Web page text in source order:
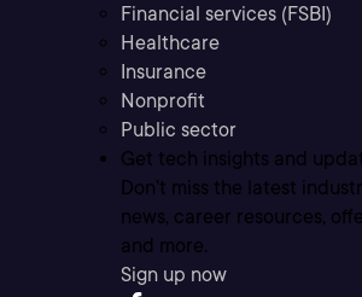
Financial services (FSBI)
Healthcare
Insurance
Nonprofit
Public sector
Get tech insights and
Don’t miss the latest
news, career resources,
and more.
Sign up now